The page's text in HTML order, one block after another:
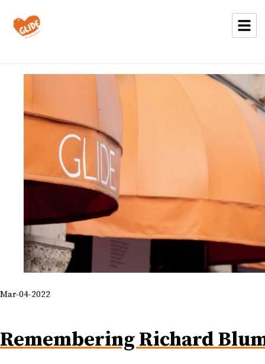
Mar-04-2022
Remembering Richard